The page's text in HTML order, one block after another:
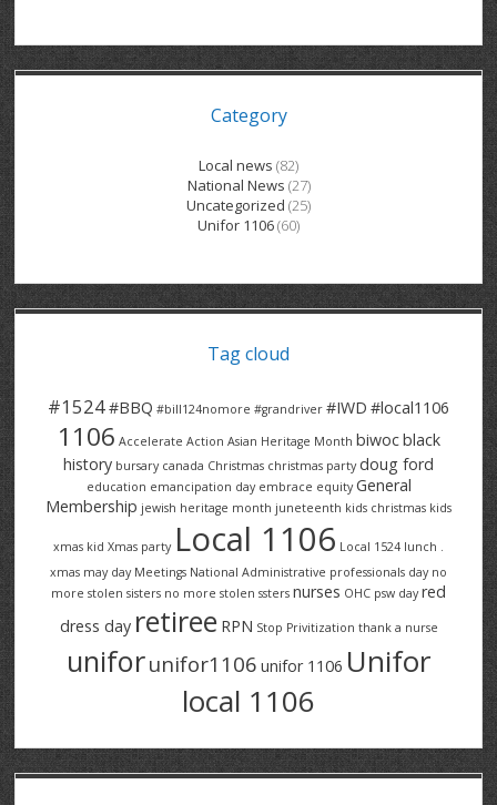
BRECKLES INSURANCE
COLUMBIA FOREST
DANA CORP
E2Z COATINGS
FOREST HEIGHTS
GRAND RIVER HOSPITAL SERVICE FT
GRAND RIVER HOSPITAL SERVICE PT
GROVES MEMORIAL CLERICAL
GROVES MEMORIAL SERVICE
HALDIMAND NORFOLK
HAUSER INDUSTRIES
LANARK HEIGHTS
LANARK VILLAGE
METOKOTE
MTD PRODUCTS
ROADTREK
SPRUCEWOOD COURT RH
SUNBEAM CENTRE
SUNNYSIDE HOME
THE VILLAGE SENIORS
THRESHOLDS HOMES & SUPPORTS
TRINITY VILLAGE
V – W
VENTRA PLASTICS
VICTORIA PLACE RH
WASTE COLLECTIONS CANADA
WENDELL MOTOR
GENERAL INFORMATION
ADVOCATES
CONTACT
Category
Local news (82)
National News (27)
Uncategorized (25)
Unifor 1106(60)
Tag cloud
#1524#BBQ #bill124nomore #grandriver #IWD #local1106
1106 Accelerate Action Asian Heritage Month biwocblack
history bursary canada Christmas christmas party doug ford
education emancipation day embrace equity General
Membership jewish heritage month juneteenth kids christmas kids
xmas kid Xmas party Local 1106 Local 1524 lunch .
xmas may day Meetings National Administrative professionals day no
more stolen sisters no more stolen ssters nurses OHC psw day red
dress day retiree RPN Stop Privitization thank a nurse
uniforunifor1106 unifor 1106 Unifor
local 1106